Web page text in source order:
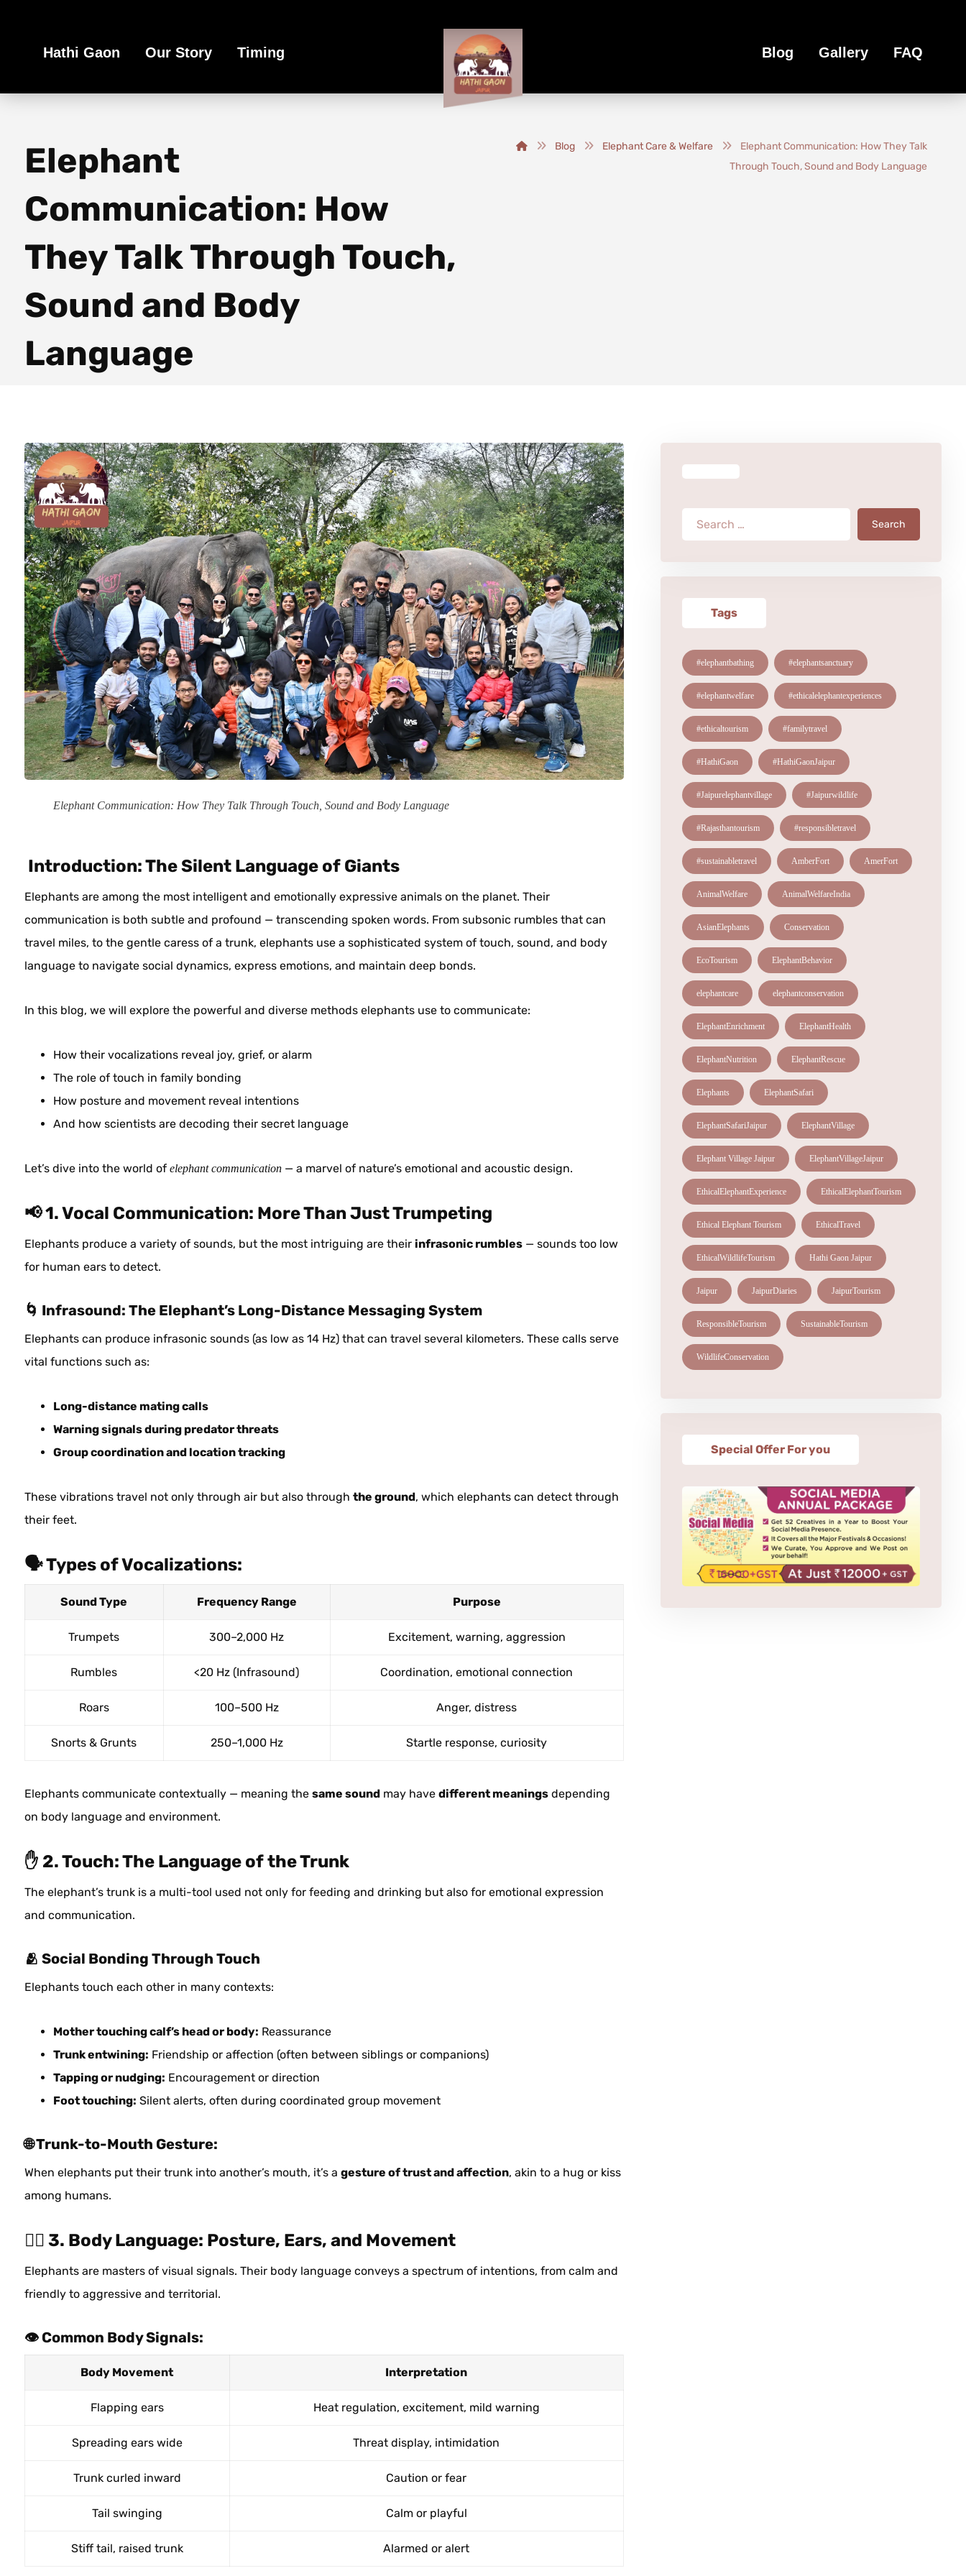
Hathi Gaon Our Story Timing Blog Gallery FAQ
Elephant
Communication: How
They Talk Through Touch,
Sound and Body
Language
Blog Elephant Care & Welfare
Elephant Communication: How They Talk
Through Touch, Sound and Body Language
Elephant Communication: How They Talk Through Touch, Sound and Body Language
Introduction: The Silent Language of Giants
Elephants are among the most intelligent and emotionally expressive animals on the planet. Their
communication is both subtle and profound — transcending spoken words. From subsonic rumbles that can
travel miles, to the gentle caress of a trunk, elephants use a sophisticated system of touch, sound, and body
language to navigate social dynamics, express emotions, and maintain deep bonds.
In this blog, we will explore the powerful and diverse methods elephants use to communicate:
How their vocalizations reveal joy, grief, or alarm
The role of touch in family bonding
How posture and movement reveal intentions
And how scientists are decoding their secret language
Let’s dive into the world of elephant communication— a marvel of nature’s emotional and acoustic design.
📢 1. Vocal Communication: More Than Just Trumpeting
Elephants produce a variety of sounds, but the most intriguing are their infrasonic rumbles— sounds too low
for human ears to detect.
🌀 Infrasound: The Elephant’s Long-Distance Messaging System
Elephants can produce infrasonic sounds (as low as 14 Hz) that can travel several kilometers. These calls serve
vital functions such as:
Long-distance mating calls
Warning signals during predator threats
Group coordination and location tracking
These vibrations travel not only through air but also through the ground, which elephants can detect through
their feet.
🗣️ Types of Vocalizations:
Sound Type Frequency Range Purpose
Trumpets 300–2,000 Hz Excitement, warning, aggression
Rumbles <20 Hz (Infrasound) Coordination, emotional connection
Roars 100–500 Hz Anger, distress
Snorts & Grunts 250–1,000 Hz Startle response, curiosity
Elephants communicate contextually — meaning the same soundmay have different meaningsdepending
on body language and environment.
✋ 2. Touch: The Language of the Trunk
The elephant’s trunk is a multi-tool used not only for feeding and drinking but also for emotional expression
and communication.
🫂 Social Bonding Through Touch
Elephants touch each other in many contexts:
Mother touching calf’s head or body: Reassurance
Trunk entwining: Friendship or affection (often between siblings or companions)
Tapping or nudging: Encouragement or direction
Foot touching: Silent alerts, often during coordinated group movement
🌐 Trunk-to-Mouth Gesture:
When elephants put their trunk into another’s mouth, it’s a gesture of trust and affection, akin to a hug or kiss
among humans.
🧍‍♂️ 3. Body Language: Posture, Ears, and Movement
Elephants are masters of visual signals. Their body language conveys a spectrum of intentions, from calm and
friendly to aggressive and territorial.
👁️ Common Body Signals:
Body Movement Interpretation
Flapping ears Heat regulation, excitement, mild warning
Spreading ears wide Threat display, intimidation
Trunk curled inward Caution or fear
Tail swinging Calm or playful
Stiff tail, raised trunk Alarmed or alert
Search
Tags
#elephantbathing #elephantsanctuary
#elephantwelfare #ethicalelephantexperiences
#ethicaltourism #familytravel
#HathiGaon #HathiGaonJaipur
#Jaipurelephantvillage #Jaipurwildlife
#Rajasthantourism #responsibletravel
#sustainabletravel AmberFort AmerFort
AnimalWelfare AnimalWelfareIndia
AsianElephants Conservation
EcoTourism ElephantBehavior
elephantcare elephantconservation
ElephantEnrichment ElephantHealth
ElephantNutrition ElephantRescue
Elephants ElephantSafari
ElephantSafariJaipur ElephantVillage
Elephant Village Jaipur ElephantVillageJaipur
EthicalElephantExperience EthicalElephantTourism
Ethical Elephant Tourism EthicalTravel
EthicalWildlifeTourism Hathi Gaon Jaipur
Jaipur JaipurDiaries JaipurTourism
ResponsibleTourism SustainableTourism
WildlifeConservation
Special Offer For you